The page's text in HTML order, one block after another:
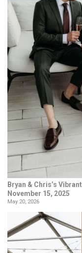
Bryan & Chris’s
November 15, 2025
May 20, 2026